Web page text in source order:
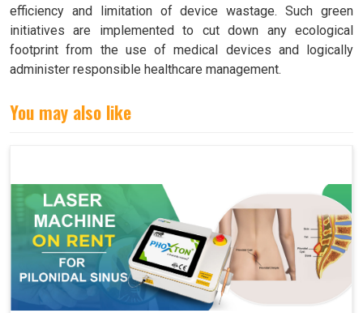
efficiency and limitation of device wastage. Such green
initiatives are implemented to cut down any ecological
footprint from the use of medical devices and logically
administer responsible healthcare management.
You may also like